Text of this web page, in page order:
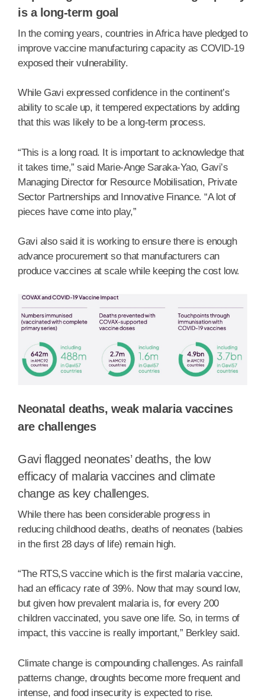
is a long-term goal
In the coming years, countries in Africa have pledged to
improve vaccine manufacturing capacity as COVID-19
exposed their vulnerability.
While Gavi expressed confidence in the continent’s
ability to scale up, it tempered expectations by adding
that this was likely to be a long-term process.
“This is a long road. It is important to acknowledge that
it takes time,” said Marie-Ange Saraka-Yao, Gavi’s
Managing Director for Resource Mobilisation, Private
Sector Partnerships and Innovative Finance. “A lot of
pieces have come into play,”
Gavi also said it is working to ensure there is enough
advance procurement so that manufacturers can
produce vaccines at scale while keeping the cost low.
Neonatal deaths, weak malaria vaccines
are challenges
Gavi flagged neonates’ deaths, the low
efficacy of malaria vaccines and climate
change as key challenges.
While there has been considerable progress in
reducing childhood deaths, deaths of neonates (babies
in the first 28 days of life) remain high.
“The RTS,S vaccine which is the first malaria vaccine,
had an efficacy rate of 39%. Now that may sound low,
but given how prevalent malaria is, for every 200
children vaccinated, you save one life. So, in terms of
impact, this vaccine is really important,” Berkley said.
Climate change is compounding challenges. As rainfall
patterns change, droughts become more frequent and
intense, and food insecurity is expected to rise.